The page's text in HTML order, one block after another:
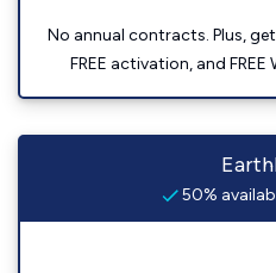
No annual contracts. Plus,
FREE activation, and
50%